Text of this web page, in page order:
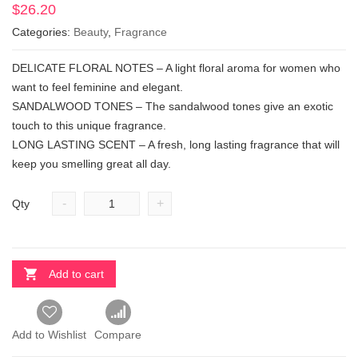
$26.20
Categories: Beauty, Fragrance
DELICATE FLORAL NOTES – A light floral aroma for women who
want to feel feminine and elegant.
SANDALWOOD TONES – The sandalwood tones give an exotic
touch to this unique fragrance.
LONG LASTING SCENT – A fresh, long lasting fragrance that will
keep you smelling great all day.
Qty - +
Add to cart
Add to Wishlist Compare